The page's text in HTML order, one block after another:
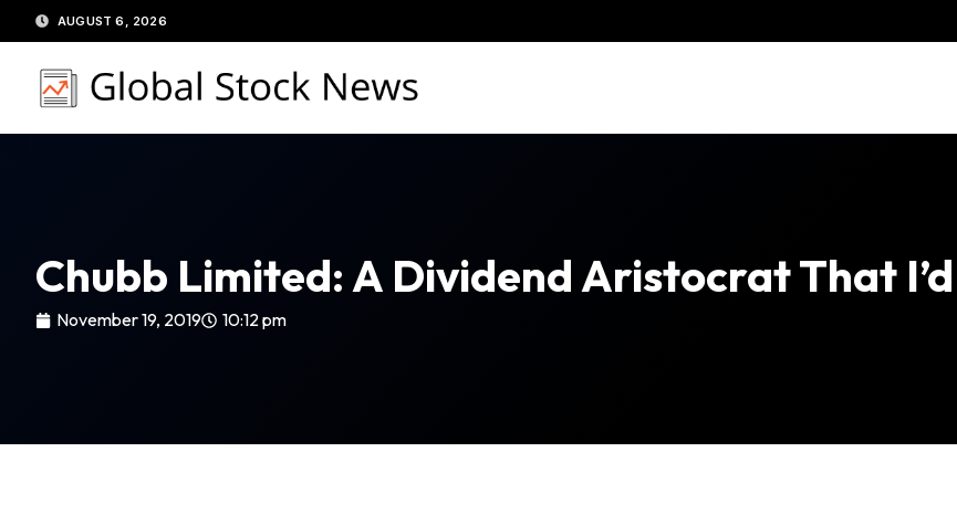
to
content
AUGUST 6, 2026
Chubb Limited: A Dividend Aristocrat That I’d
November 19, 2019 10:12 pm